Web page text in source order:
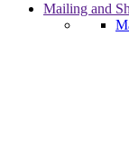
Mailing and